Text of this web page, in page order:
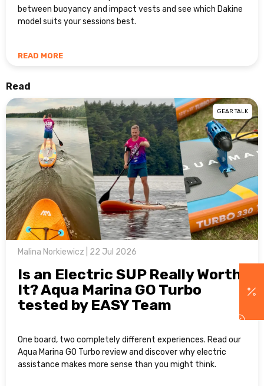
between buoyancy and impact vests and see which Dakine
model suits your sessions best.
READ MORE
Read
GEAR TALK
Malina Norkiewicz | 22 Jul 2026
Is an Electric SUP Really Worth
It? Aqua Marina GO Turbo
tested by EASY Team
One board, two completely different experiences. Read our
Aqua Marina GO Turbo review and discover why electric
assistance makes more sense than you might think.